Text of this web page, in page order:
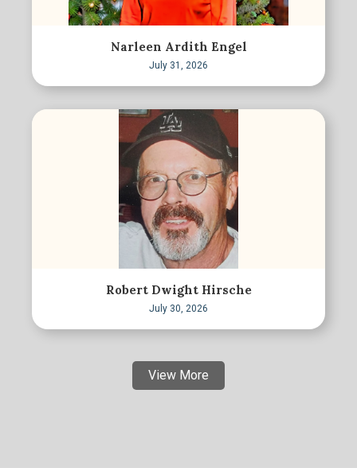
Narleen Ardith Engel
July 31, 2026
Robert Dwight Hirsche
July 30, 2026
View More